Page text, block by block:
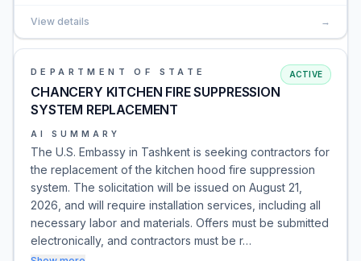
View details →
DEPARTMENT OF STATE
CHANCERY KITCHEN FIRE SUPPRESSION
SYSTEM REPLACEMENT
ACTIVE
AI SUMMARY
The U.S. Embassy in Tashkent is seeking contractors for
the replacement of the kitchen hood fire suppression
system. The solicitation will be issued on August 21,
2026, and will require installation services, including all
necessary labor and materials. Offers must be submitted
electronically, and contractors must be r…